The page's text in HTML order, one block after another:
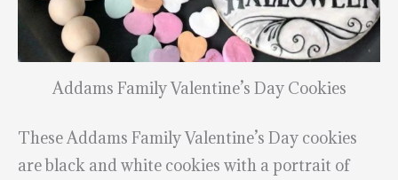
Addams Family Valentine’s Day Cookies
These Addams Family Valentine’s Day cookies
are black and white cookies with a portrait of